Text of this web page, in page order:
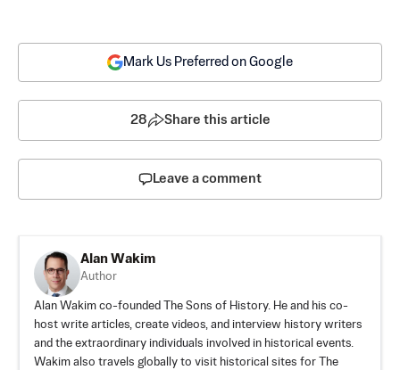
Mark Us Preferred on Google
28 Share this article
Leave a comment
Alan Wakim
Author
Alan Wakim co-founded The Sons of History. He and his co-
host write articles, create videos, and interview history writers
and the extraordinary individuals involved in historical events.
Wakim also travels globally to visit historical sites for The